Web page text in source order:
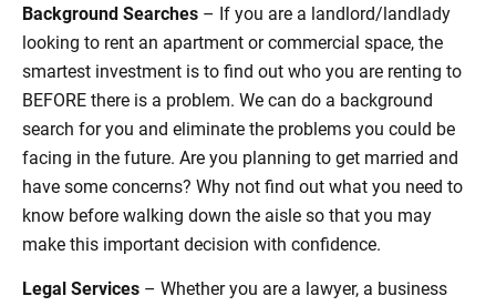
Background Searches – If you are a landlord/landlady
looking to rent an apartment or commercial space, the
smartest investment is to find out who you are renting to
BEFORE there is a problem. We can do a background
search for you and eliminate the problems you could be
facing in the future. Are you planning to get married and
have some concerns? Why not find out what you need to
know before walking down the aisle so that you may
make this important decision with confidence.
Legal Services – Whether you are a lawyer, a business